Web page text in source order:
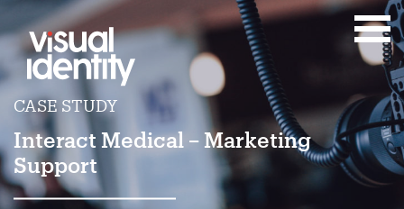
CASE STUDY
Interact Medical – Marketing
Support